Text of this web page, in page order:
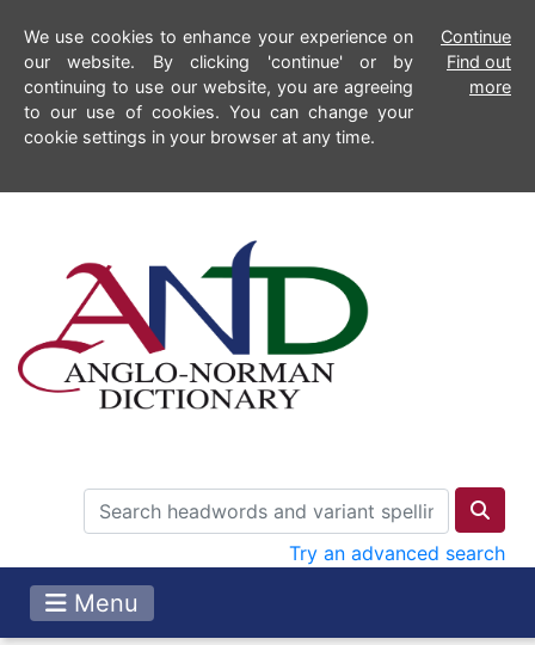
We use cookies to enhance your experience on
our website. By clicking 'continue' or by
continuing to use our website, you are agreeing
to our use of cookies. You can change your
cookie settings in your browser at any time.
Continue
Find out
more
Try an advanced search
Menu